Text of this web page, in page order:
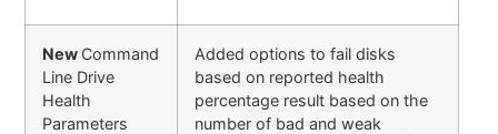
New Command
Line Drive
Health
Parameters
Added options to fail disks
based on reported health
percentage result based on the
number of bad and weak